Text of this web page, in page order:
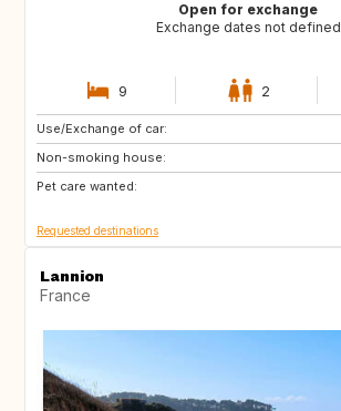
Open for exchange
Exchange dates not defined
9 2
Use/Exchange of car:
Non-smoking house:
Pet care wanted:
ES
IT
SI
Requested destinations
Lannion
France